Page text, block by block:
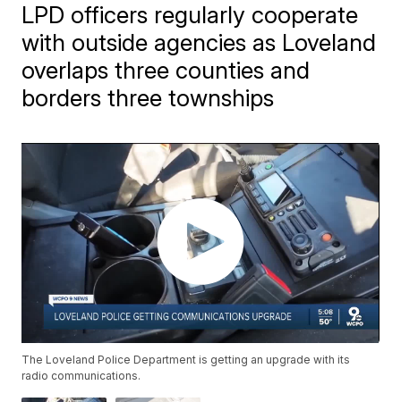
LPD officers regularly cooperate
with outside agencies as Loveland
overlaps three counties and
borders three townships
The Loveland Police Department is getting an upgrade with its
radio communications.